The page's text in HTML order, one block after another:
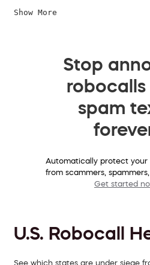
Show More
Stop
robocalls
spam
Automatically protect your
from scammers,
Get started
U.S. Robocall
See which states are under siege